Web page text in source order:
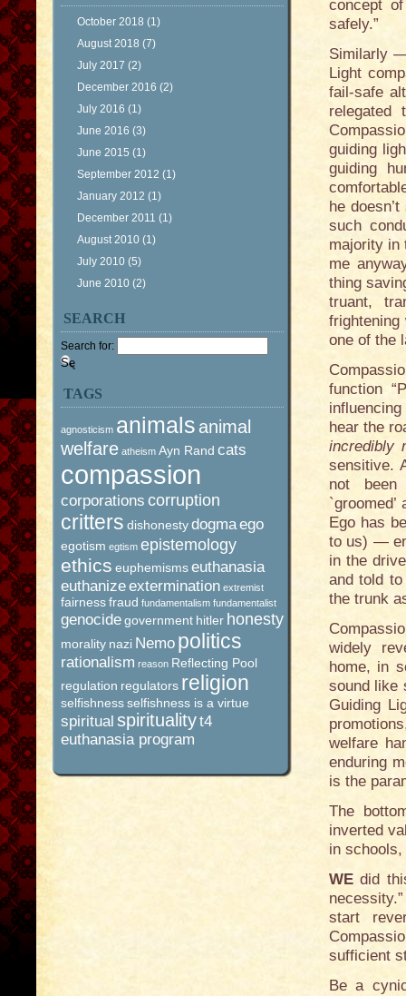
October 2018 (1)
August 2018 (7)
July 2017 (2)
December 2016 (2)
July 2016 (1)
June 2016 (3)
June 2015 (1)
September 2012 (1)
January 2012 (1)
December 2011 (1)
August 2010 (1)
July 2010 (5)
June 2010 (2)
SEARCH
Search for:
TAGS
agnosticism animals animal
welfare atheism Ayn Rand cats
compassion
corporations corruption
critters dishonestydogmaego
egotism egtism epistemology
ethics euphemismseuthanasia
euthanizeextermination extremist
fairnessfraud fundamentalism fundamentalist
genocidegovernment hitler honesty
morality nazi Nemo politics
rationalism reason Reflecting Pool
regulation regulators religion
selfishnessselfishness is a virtue
spiritual spiritualityt4
euthanasia program
concept
safely.”
Similarly —
Light
fail-safe
relegated
guiding
guiding
he
such
majority in
me
thing
truant,
frightening
one of the
function
hear the
incredibly
sensitive.
not been
Ego has
to us) —
in the
and told
the trunk
widely
home, in
sound like
Guiding
welfare
enduring
is the
The
inverted
in
WE did
start
sufficient
Be a